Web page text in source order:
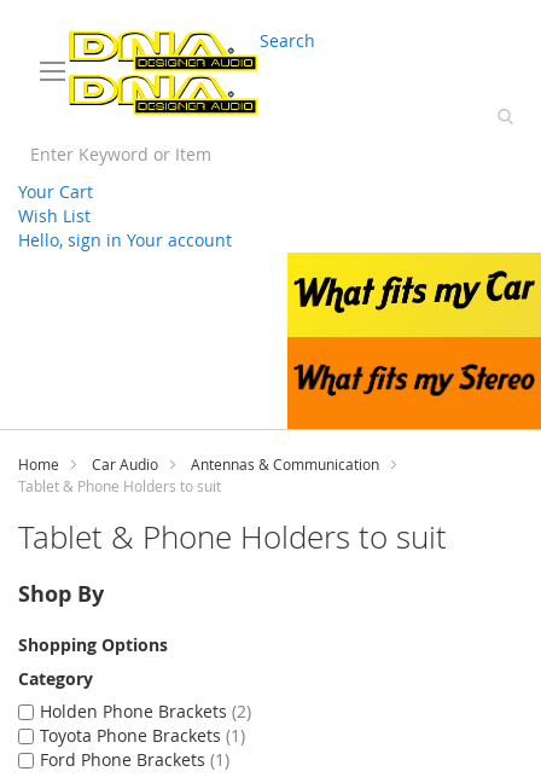
Search
Your Cart
Wish List
Hello, sign in Your account
Home Car Audio
Antennas & Communication
Tablet & Phone Holders to suit
Tablet & Phone Holders to suit
Shop By
Shopping Options
Category
Holden Phone Brackets 2
Toyota Phone Brackets 1
Ford Phone Brackets 1